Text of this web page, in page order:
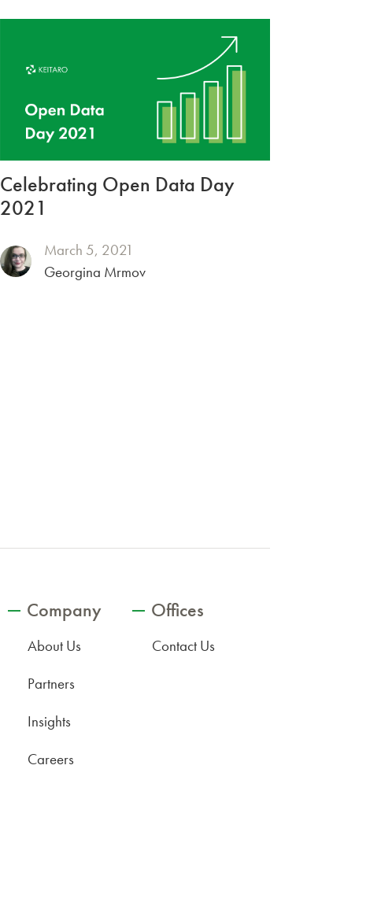
Celebrating Open Data Day
2021
March 5, 2021
Georgina Mrmov
Company
About Us
Partners
Insights
Careers
Offices
Contact Us